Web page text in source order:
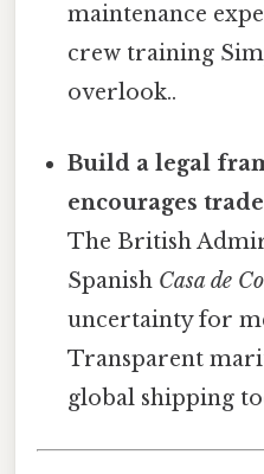
maintenance
crew training
overlook..
Build a legal
encourages
The British
Spanish Casa de
uncertainty for
Transparent
global shipping